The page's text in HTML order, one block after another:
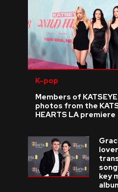
K-pop
Members of
photos from the
HEARTS LA premiere
key